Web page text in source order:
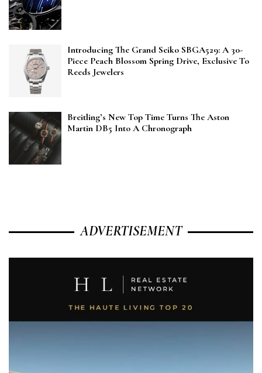
Introducing The Grand Seiko SBGA529: A 30-
Piece Peach Blossom Spring Drive, Exclusive To
Reeds Jewelers
Breitling’s New Top Time Turns The Aston
Martin DB5 Into A Chronograph
ADVERTISEMENT